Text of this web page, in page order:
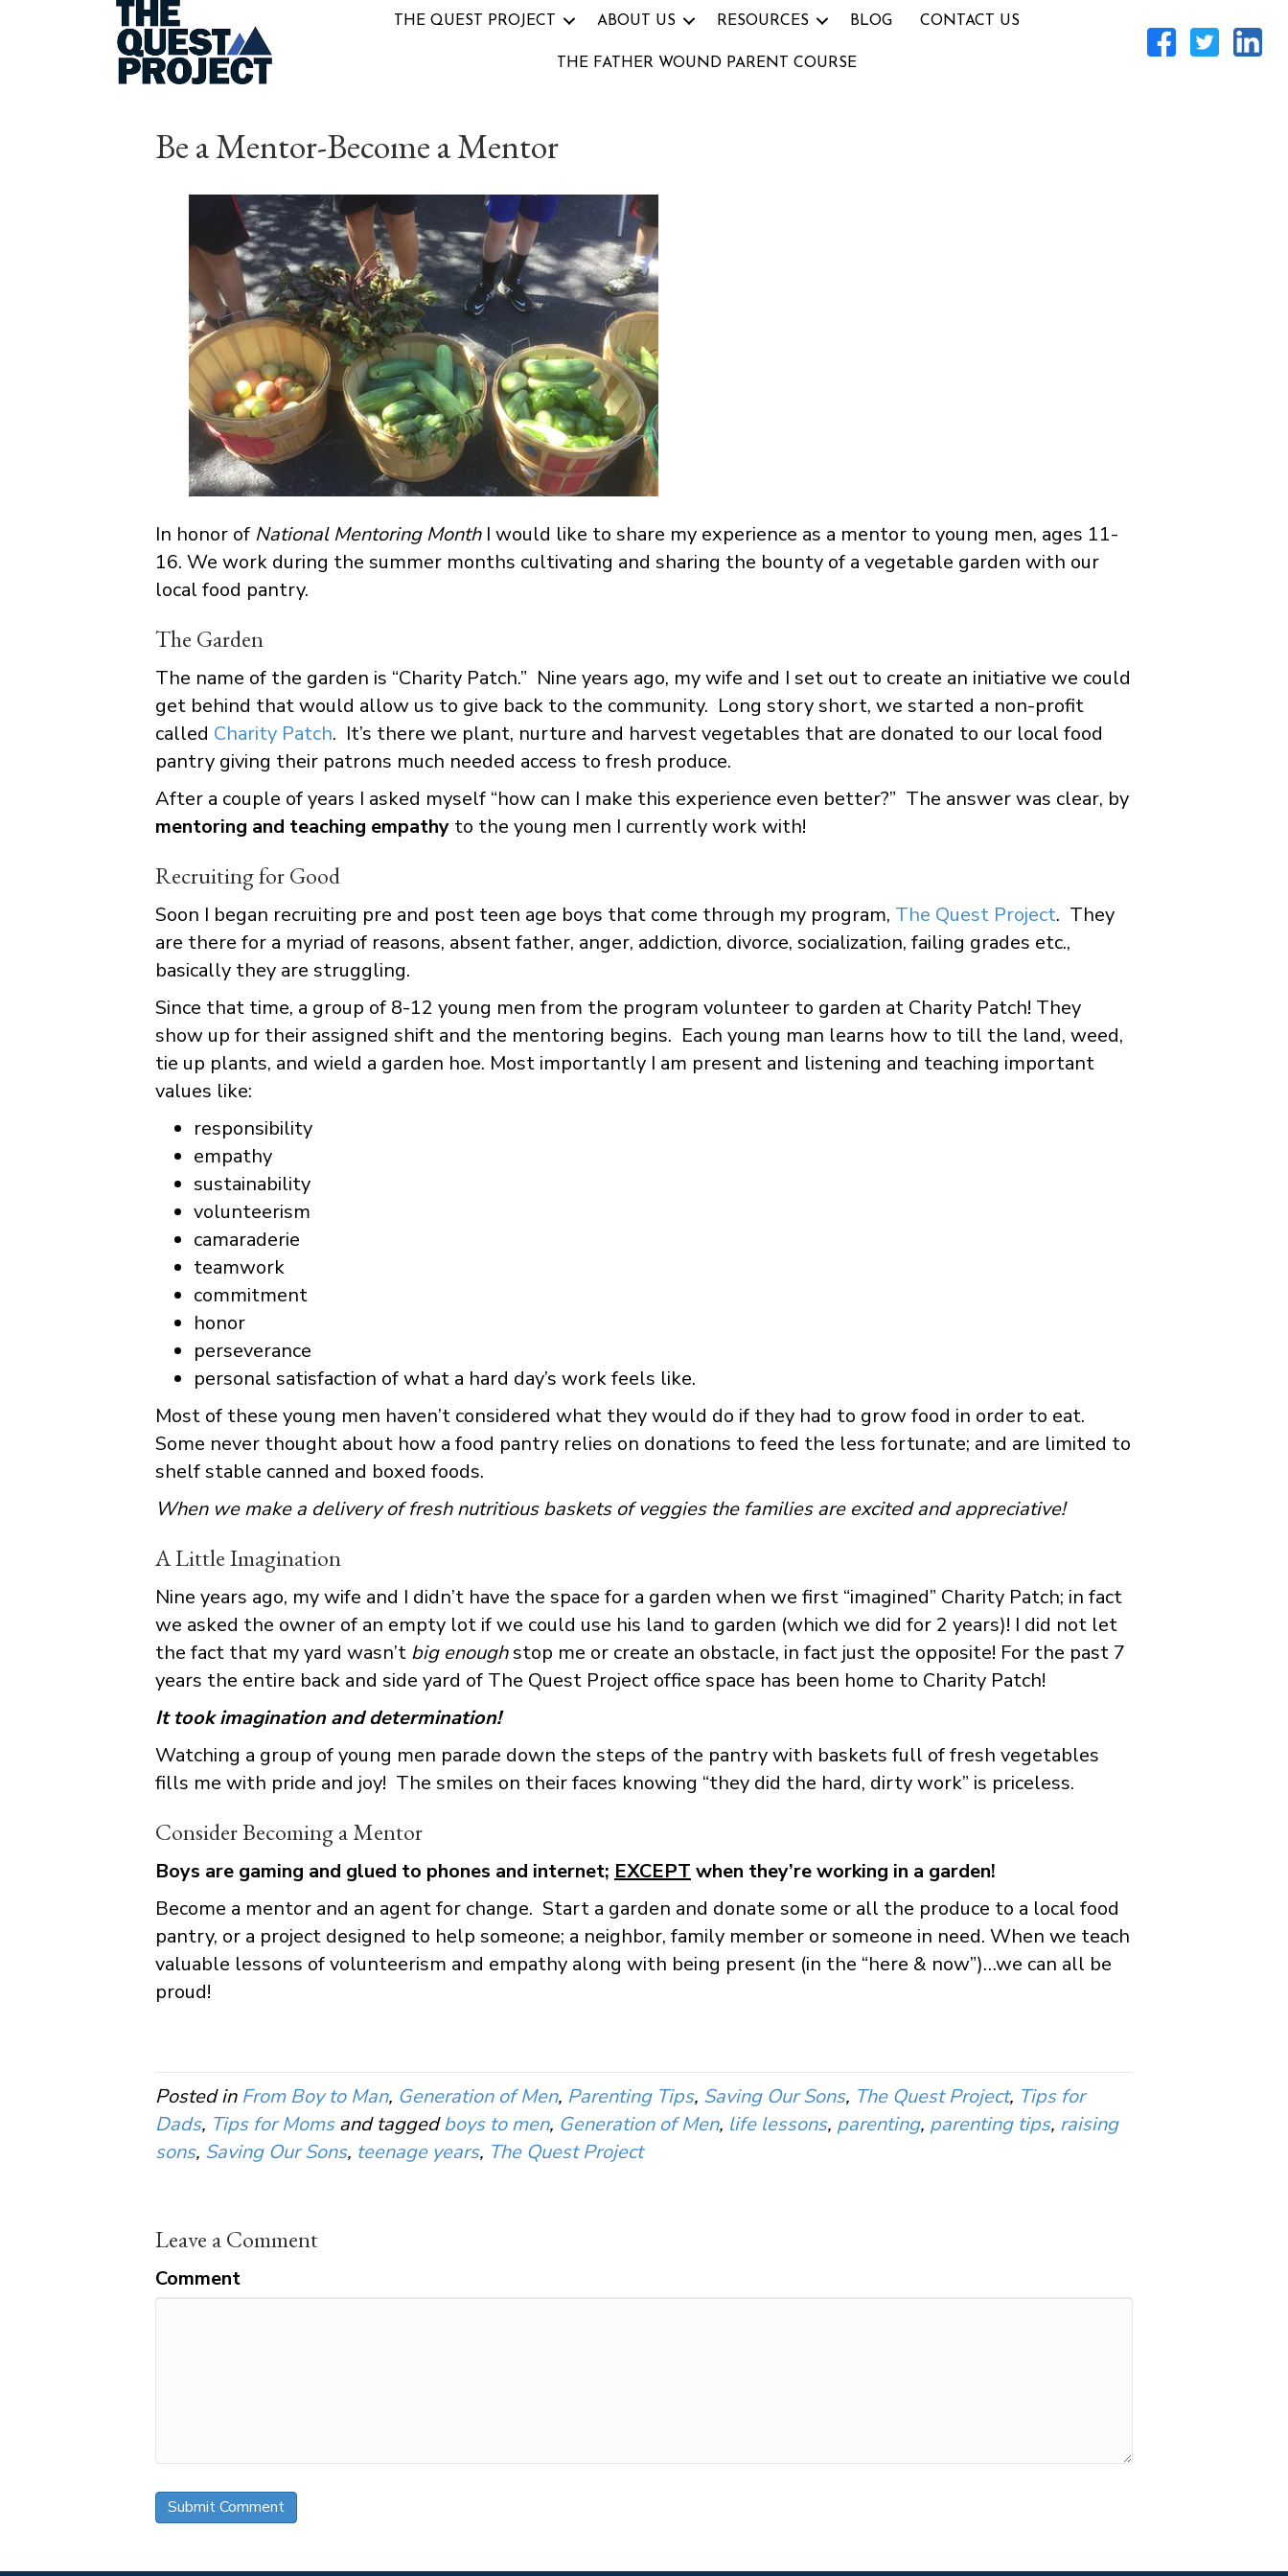
THE QUEST PROJECT ABOUT US RESOURCES BLOG CONTACT US
THE FATHER WOUND PARENT COURSE
Be a Mentor-Become a Mentor
In honor of National Mentoring MonthI would like to share my experience as a mentor to young men, ages 11-
16. We work during the summer months cultivating and sharing the bounty of a vegetable garden with our
local food pantry.
The Garden
The name of the garden is “Charity Patch.” Nine years ago, my wife and I set out to create an initiative we could
get behind that would allow us to give back to the community. Long story short, we started a non-profit
called Charity Patch. It’s there we plant, nurture and harvest vegetables that are donated to our local food
pantry giving their patrons much needed access to fresh produce.
After a couple of years I asked myself “how can I make this experience even better?” The answer was clear, by
mentoring and teaching empathy to the young men I currently work with!
Recruiting for Good
Soon I began recruiting pre and post teen age boys that come through my program, The Quest Project. They
are there for a myriad of reasons, absent father, anger, addiction, divorce, socialization, failing grades etc.,
basically they are struggling.
Since that time, a group of 8-12 young men from the program volunteer to garden at Charity Patch! They
show up for their assigned shift and the mentoring begins. Each young man learns how to till the land, weed,
tie up plants, and wield a garden hoe. Most importantly I am present and listening and teaching important
values like:
responsibility
empathy
sustainability
volunteerism
camaraderie
teamwork
commitment
honor
perseverance
personal satisfaction of what a hard day’s work feels like.
Most of these young men haven’t considered what they would do if they had to grow food in order to eat.
Some never thought about how a food pantry relies on donations to feed the less fortunate; and are limited to
shelf stable canned and boxed foods.
When we make a delivery of fresh nutritious baskets of veggies the families are excited and appreciative!
A Little Imagination
Nine years ago, my wife and I didn’t have the space for a garden when we first “imagined” Charity Patch; in fact
we asked the owner of an empty lot if we could use his land to garden (which we did for 2 years)! I did not let
the fact that my yard wasn’t big enoughstop me or create an obstacle, in fact just the opposite! For the past 7
years the entire back and side yard of The Quest Project office space has been home to Charity Patch!
It took imagination and determination!
Watching a group of young men parade down the steps of the pantry with baskets full of fresh vegetables
fills me with pride and joy! The smiles on their faces knowing “they did the hard, dirty work” is priceless.
Consider Becoming a Mentor
Boys are gaming and glued to phones and internet; EXCEPT when they’re working in a garden!
Become a mentor and an agent for change. Start a garden and donate some or all the produce to a local food
pantry, or a project designed to help someone; a neighbor, family member or someone in need. When we teach
valuable lessons of volunteerism and empathy along with being present (in the “here & now”)…we can all be
proud!
Posted inFrom Boy to Man, Generation of Men, Parenting Tips, Saving Our Sons, The Quest Project, Tips for
Dads, Tips for Momsand taggedboys to men, Generation of Men, life lessons, parenting, parenting tips, raising
sons, Saving Our Sons, teenage years, The Quest Project
Leave a Comment
Comment